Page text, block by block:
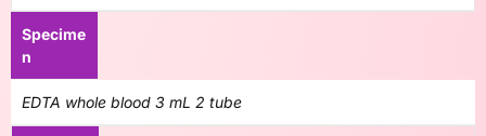
Specime
n
EDTA whole blood 3 mL 2 tube